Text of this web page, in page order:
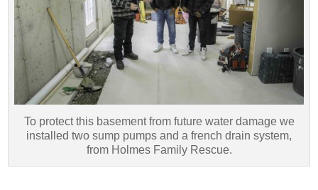
To protect this basement from future water damage we
installed two sump pumps and a french drain system,
from Holmes Family Rescue.